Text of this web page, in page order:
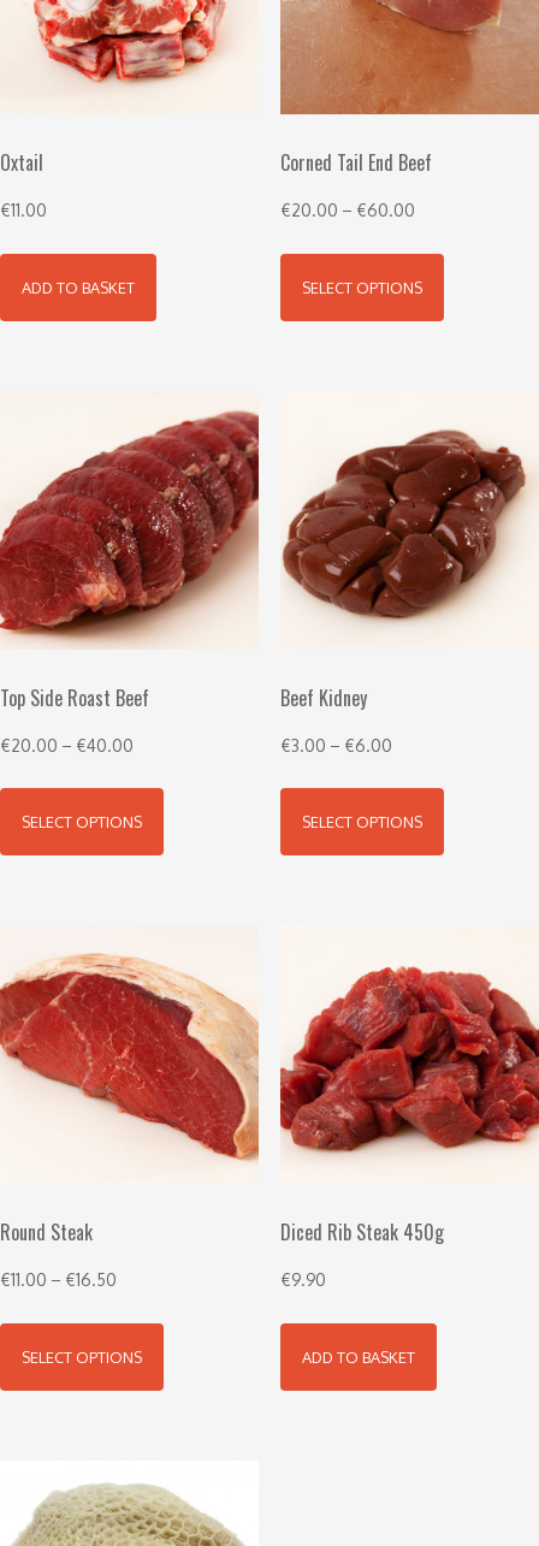
Oxtail
€11.00
ADD TO BASKET
Corned Tail End Beef
€20.00 – €60.00
SELECT OPTIONS
Top Side Roast Beef
€20.00 – €40.00
SELECT OPTIONS
Beef Kidney
€3.00 – €6.00
SELECT OPTIONS
Round Steak
€11.00 – €16.50
SELECT OPTIONS
Diced Rib Steak 450g
€9.90
ADD TO BASKET